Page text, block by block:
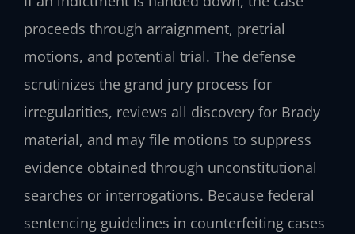
proceeds through arraignment, pretrial
motions, and potential trial. The defense
scrutinizes the grand jury process for
irregularities, reviews all discovery for Brady
material, and may file motions to suppress
evidence obtained through unconstitutional
searches or interrogations. Because federal
sentencing guidelines in counterfeiting cases